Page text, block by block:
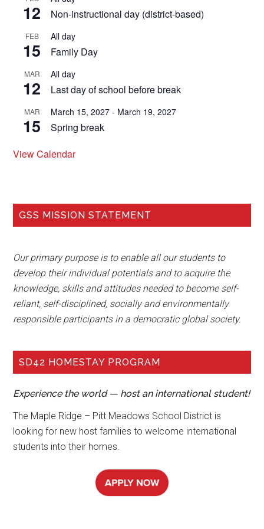
12 Non-instructional day (district-based)
FEB
15
All day
Family Day
MAR
12
All day
Last day of school before break
MAR
15
March 15, 2027 - March 19, 2027
Spring break
View Calendar
GSS MISSION STATEMENT
Our primary purpose is to enable all our students to
develop their individual potentials and to acquire the
knowledge, skills and attitudes needed to become self-
reliant, self-disciplined, socially and environmentally
responsible participants in a democratic global society.
SD42 HOMESTAY PROGRAM
Experience the world — host an international student!
The Maple Ridge – Pitt Meadows School District is
looking for new host families to welcome international
students into their homes.